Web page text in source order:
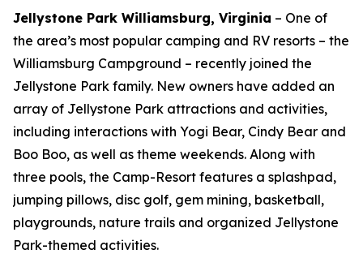
Jellystone Park Williamsburg, Virginia – One of
the area’s most popular camping and RV resorts – the
Williamsburg Campground – recently joined the
Jellystone Park family. New owners have added an
array of Jellystone Park attractions and activities,
including interactions with Yogi Bear, Cindy Bear and
Boo Boo, as well as theme weekends. Along with
three pools, the Camp-Resort features a splashpad,
jumping pillows, disc golf, gem mining, basketball,
playgrounds, nature trails and organized Jellystone
Park-themed activities.